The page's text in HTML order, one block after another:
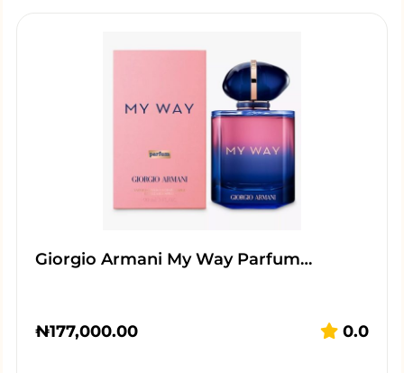
Giorgio Armani My Way Parfum…
₦177,000.00 0.0